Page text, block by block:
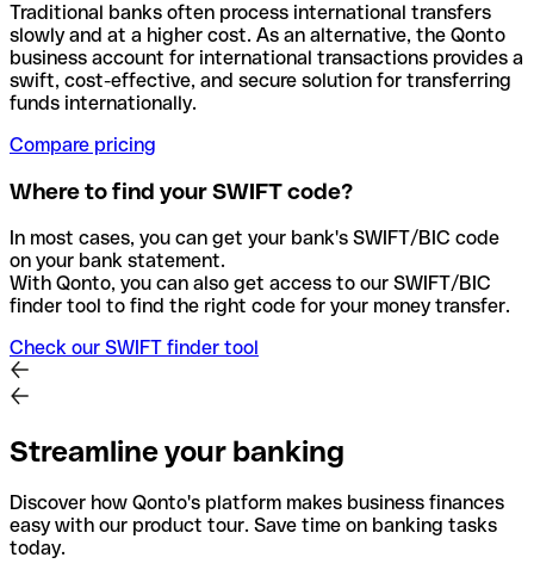
Traditional banks often process international transfers
slowly and at a higher cost. As an alternative, the Qonto
business account for international transactions provides a
swift, cost-effective, and secure solution for transferring
funds internationally.
Compare pricing
Where to find your SWIFT code?
In most cases, you can get your bank's SWIFT/BIC code
on your bank statement.
With Qonto, you can also get access to our SWIFT/BIC
finder tool to find the right code for your money transfer.
Check our SWIFT finder tool
Streamline your banking
Discover how Qonto's platform makes business finances
easy with our product tour. Save time on banking tasks
today.